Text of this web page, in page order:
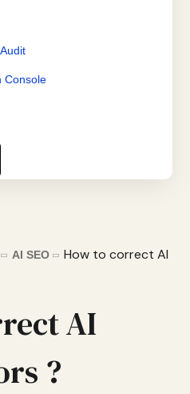
Console
AI SEO
How to correct AI
AI
?